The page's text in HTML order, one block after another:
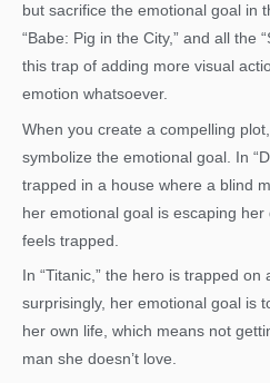
but sacrifice the emotional goal in
“Babe: Pig in the City,” and all the
this trap of adding more visual
emotion whatsoever.
When you create a compelling
symbolize the emotional goal. In
trapped in a house where a blind
her emotional goal is escaping
feels trapped.
In “Titanic,” the hero is trapped
surprisingly, her emotional goal is
her own life, which means not
man she doesn’t love.